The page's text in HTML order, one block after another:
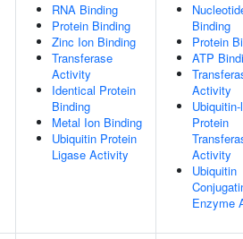
RNA Binding
Protein Binding
Zinc Ion Binding
Transferase
Activity
Identical Protein
Binding
Metal Ion Binding
Ubiquitin Protein
Ligase Activity
Binding
Protein
ATP
Activity
Protein
Activity
Ubiquitin
Enzyme